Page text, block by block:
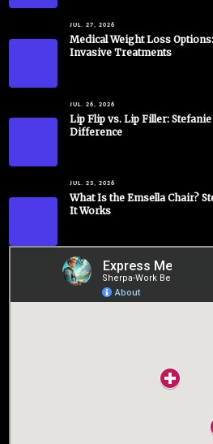
JUL. 27, 2026
Medical Weight Loss
Invasive Treatments
JUL. 26, 2026
Lip Flip vs. Lip Filler:
Difference
JUL. 23, 2026
What Is the Emsella Chair?
It Works